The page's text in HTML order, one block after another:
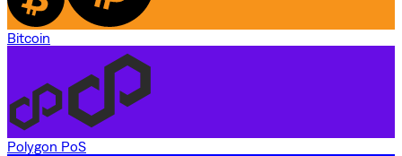
Bitcoin
Polygon PoS